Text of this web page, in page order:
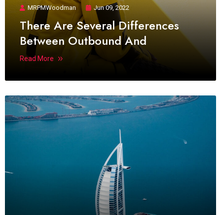
MRPMWoodman Jun 09, 2022
There Are Several Differences
Between Outbound And
Read More